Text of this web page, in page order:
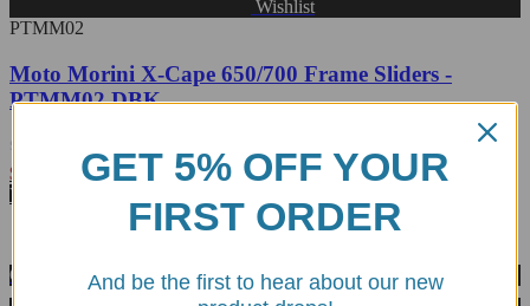
Wishlist
PTMM02
Moto Morini X-Cape 650/700 Frame Sliders -
PTMM02 DBK
Rated
0
out
$
View Product
Quick view
GET 5% OFF YOUR
FIRST ORDER
And be the first to hear about our new